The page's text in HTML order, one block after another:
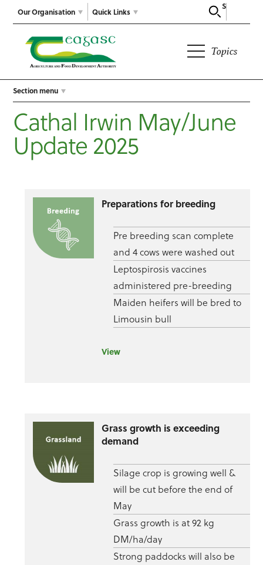
Our Organisation
Search
Quick Links
Topics
Section menu
Cathal Irwin May/June
Update 2025
Preparations for breeding
Pre breeding scan complete
and 4 cows were washed out
Leptospirosis vaccines
administered pre-breeding
Maiden heifers will be bred to
Limousin bull
View
Grass growth is exceeding
demand
Silage crop is growing well &
will be cut before the end of
May
Grass growth is at 92 kg
DM/ha/day
Strong paddocks will also be